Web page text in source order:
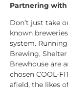
Partnering
Don’t just take
known
system.
Brewing,
Brewhouse are
chosen COOL-
afield, the likes